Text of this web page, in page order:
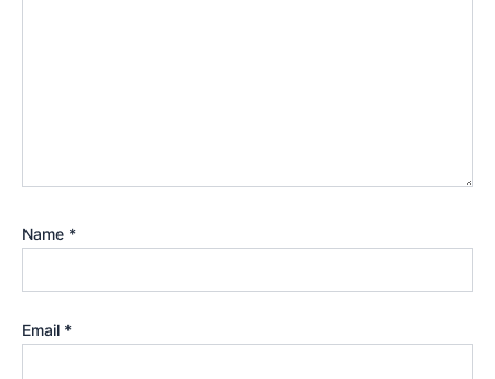
Name *
Email *